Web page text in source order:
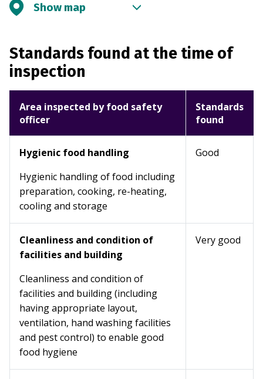
Show map
Standards found at the time of
inspection
Area inspected by food safety
officer
Standards
found
Hygienic food handling
Hygienic handling of food including
preparation, cooking, re-heating,
cooling and storage
Good
Cleanliness and condition of
facilities and building
Cleanliness and condition of
facilities and building (including
having appropriate layout,
ventilation, hand washing facilities
and pest control) to enable good
food hygiene
Very good